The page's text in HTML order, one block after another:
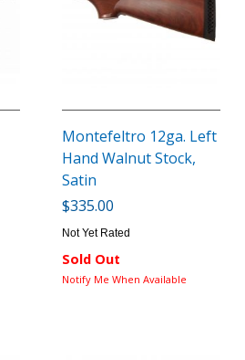
Montefeltro 12ga. Left
Hand Walnut Stock,
Satin
$335.00
Not Yet Rated
Sold Out
Notify Me When Available